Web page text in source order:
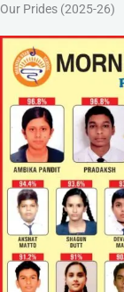
Our Prides (2025-26)